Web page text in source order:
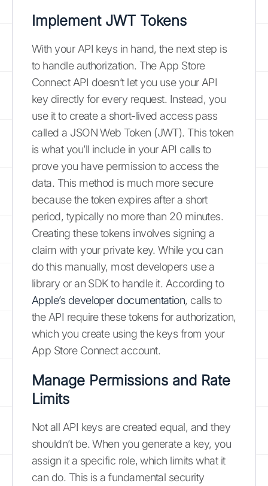
Implement JWT Tokens
With your API keys in hand, the next step is
to handle authorization. The App Store
Connect API doesn’t let you use your API
key directly for every request. Instead, you
use it to create a short-lived access pass
called a JSON Web Token (JWT). This token
is what you’ll include in your API calls to
prove you have permission to access the
data. This method is much more secure
because the token expires after a short
period, typically no more than 20 minutes.
Creating these tokens involves signing a
claim with your private key. While you can
do this manually, most developers use a
library or an SDK to handle it. According to
Apple’s developer documentation, calls to
the API require these tokens for authorization,
which you create using the keys from your
App Store Connect account.
Manage Permissions and Rate
Limits
Not all API keys are created equal, and they
shouldn’t be. When you generate a key, you
assign it a specific role, which limits what it
can do. This is a fundamental security